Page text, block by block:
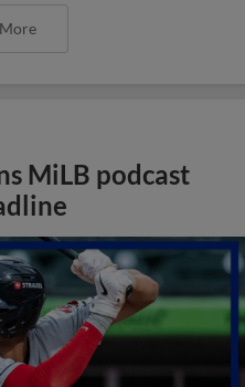
MiLB podcast